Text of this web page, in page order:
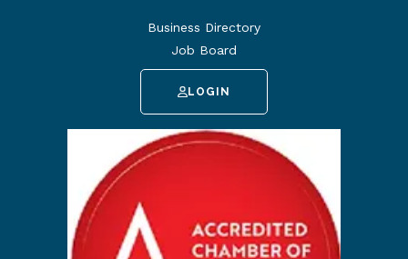
Business Directory
Job Board
LOGIN